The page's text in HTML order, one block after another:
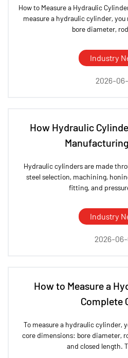
How to Measure a Hydraulic
measure a hydraulic cylinder,
bore diameter,
Industry
2026-06-
How Hydraulic
Hydraulic cylinders are made
steel selection, machining,
fitting, and
Industry
2026-
How to Measure a
Complete
To measure a hydraulic cylinder,
core dimensions: bore diameter,
and closed length.